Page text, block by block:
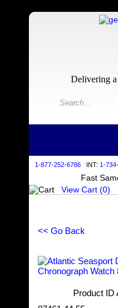
Delivering
1-877-252-6786 INT: 1-
Fast
View Cart (0)
<< Go Back
Product ID